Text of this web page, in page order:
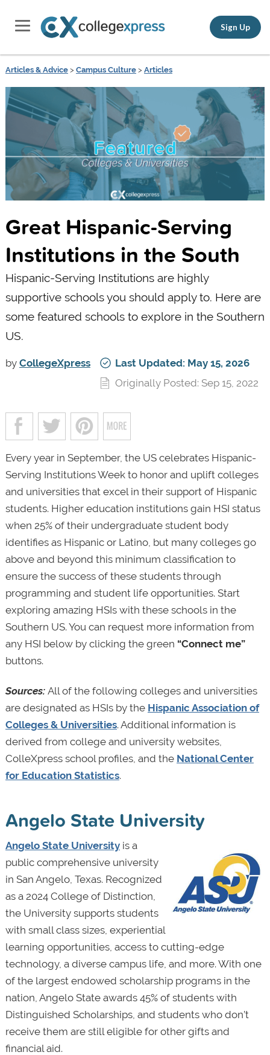
Sign Up
Articles & Advice> Campus Culture> Articles
Great Hispanic-Serving
Institutions in the South
Hispanic-Serving Institutions are highly
supportive schools you should apply to. Here are
some featured schools to explore in the Southern
US.
by CollegeXpress
Last Updated: May 15, 2026
Originally Posted: Sep 15, 2022
Every year in September, the US celebrates Hispanic-
Serving Institutions Week to honor and uplift colleges
and universities that excel in their support of Hispanic
students. Higher education institutions gain HSI status
when 25% of their undergraduate student body
identifies as Hispanic or Latino, but many colleges go
above and beyond this minimum classification to
ensure the success of these students through
programming and student life opportunities. Start
exploring amazing HSIs with these schools in the
Southern US. You can request more information from
any HSI below by clicking the green “Connect me”
buttons.
Sources: All of the following colleges and universities
are designated as HSIs by the Hispanic Association of
Colleges & Universities. Additional information is
derived from college and university websites,
ColleXpress school profiles, and the National Center
for Education Statistics.
Angelo State University
Angelo State Universityis a
public comprehensive university
in San Angelo, Texas. Recognized
as a 2024 College of Distinction,
the University supports students
with small class sizes, experiential
learning opportunities, access to cutting-edge
technology, a diverse campus life, and more. With one
of the largest endowed scholarship programs in the
nation, Angelo State awards 45% of students with
Distinguished Scholarships, and students who don’t
receive them are still eligible for other gifts and
financial aid.